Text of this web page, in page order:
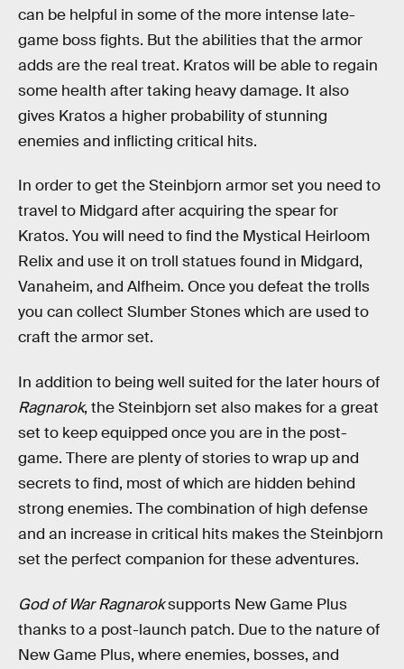
can be helpful in some of the more intense late-
game boss fights. But the abilities that the armor
adds are the real treat. Kratos will be able to regain
some health after taking heavy damage. It also
gives Kratos a higher probability of stunning
enemies and inflicting critical hits.
In order to get the Steinbjorn armor set you need to
travel to Midgard after acquiring the spear for
Kratos. You will need to find the Mystical Heirloom
Relix and use it on troll statues found in Midgard,
Vanaheim, and Alfheim. Once you defeat the trolls
you can collect Slumber Stones which are used to
craft the armor set.
In addition to being well suited for the later hours of
Ragnarok, the Steinbjorn set also makes for a great
set to keep equipped once you are in the post-
game. There are plenty of stories to wrap up and
secrets to find, most of which are hidden behind
strong enemies. The combination of high defense
and an increase in critical hits makes the Steinbjorn
set the perfect companion for these adventures.
God of War Ragnaroksupports New Game Plus
thanks to a post-launch patch. Due to the nature of
New Game Plus, where enemies, bosses, and